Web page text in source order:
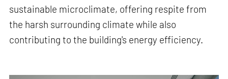
sustainable microclimate, offering respite from
the harsh surrounding climate while also
contributing to the building's energy efficiency.